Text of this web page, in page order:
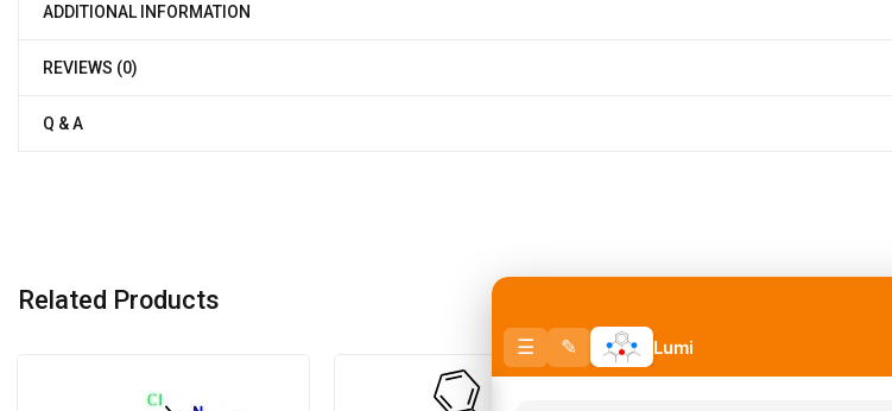
ADDITIONAL INFORMATION
REVIEWS (0)
Q & A
Related Products